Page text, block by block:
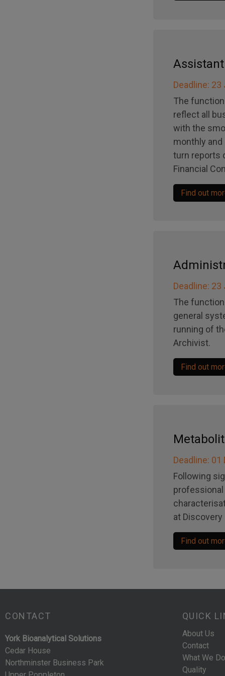
Deadline:
The
reflect all
with the
monthly
turn reports
Financial
Find out
Deadline:
The
general
running of
Archivist.
Find out
Deadline:
Following
at Discovery
Find out
CONTACT
York Bioanalytical Solutions
Cedar House
Northminster Business Park
QUICK
About Us
Contact
What We Do
Quality